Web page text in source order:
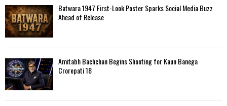
Batwara 1947 First-Look Poster Sparks Social Media Buzz
Ahead of Release
Amitabh Bachchan Begins Shooting for Kaun Banega
Crorepati 18